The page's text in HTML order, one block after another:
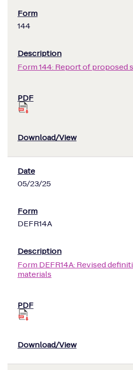
144
Form 144: Report of proposed
05/23/25
DEFR14A
Form DEFR14A: Revised
materials